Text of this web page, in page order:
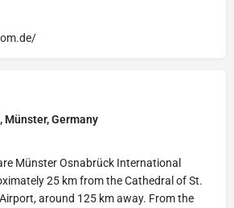
Münster, Germany
Münster Osnabrück International
25 km from the Cathedral of St.
around 125 km away. From the